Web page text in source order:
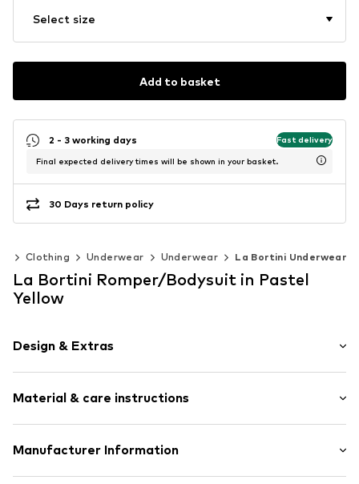
Select size
Add to basket
2 - 3 working days Fast delivery
Final expected delivery times will be shown in your basket.
30 Days return policy
Clothing Underwear Underwear La Bortini Underwear
La Bortini Romper/Bodysuit in Pastel
Yellow
Design & Extras
Jersey
Wrap design
Item no. WICKBOKROLA040
Material & care instructions
Material: 100% Cotton
Manufacturer Information